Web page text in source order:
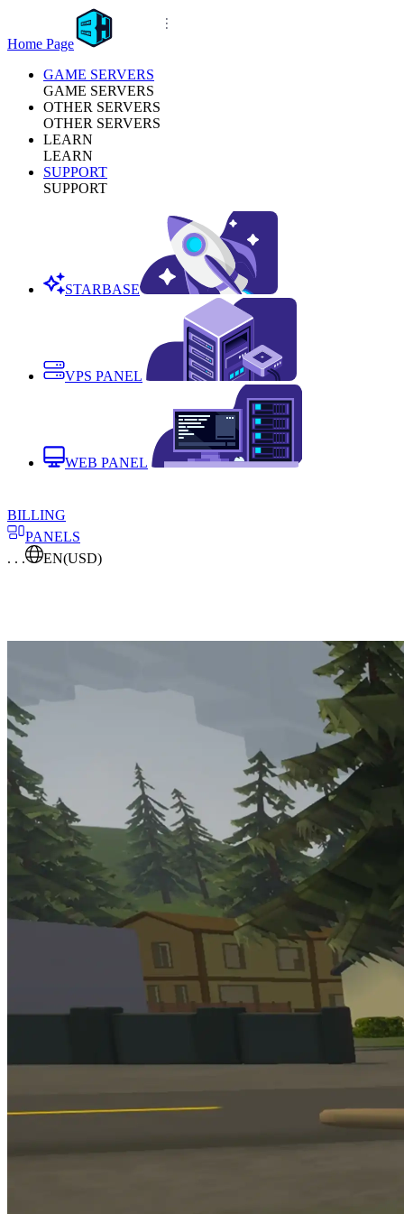
Home Page
GAME SERVERS
GAME SERVERS
OTHER SERVERS
OTHER SERVERS
LEARN
LEARN
SUPPORT
SUPPORT
STARBASE
VPS PANEL
WEB PANEL
BILLING
PANELS
. . .
EN(USD)